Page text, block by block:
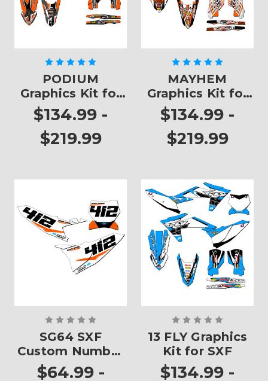
PODIUM
Graphics Kit for
SXF
$134.99 -
$219.99
MAYHEM
Graphics Kit for
SXF
$134.99 -
$219.99
SG64 SXF
Custom Number
Plates
$64.99 -
13 FLY Graphics
Kit for SXF
$134.99 -